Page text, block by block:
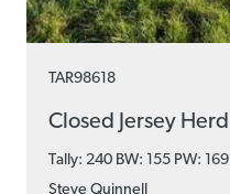
TAR98618
Closed Jersey Herd
Tally: 240 BW: 155 PW: 169
Steve Quinnell